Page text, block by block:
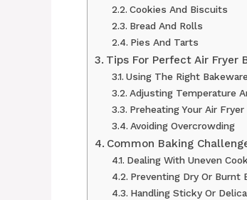
Cookies And Biscuits
Bread And Rolls
Pies And Tarts
Tips For Perfect Air Fryer
Using The Right
Adjusting Temperature
Preheating Your Air Fryer
Avoiding Overcrowding
Common Baking
Dealing With Uneven
Preventing Dry Or Burnt
Handling Sticky Or